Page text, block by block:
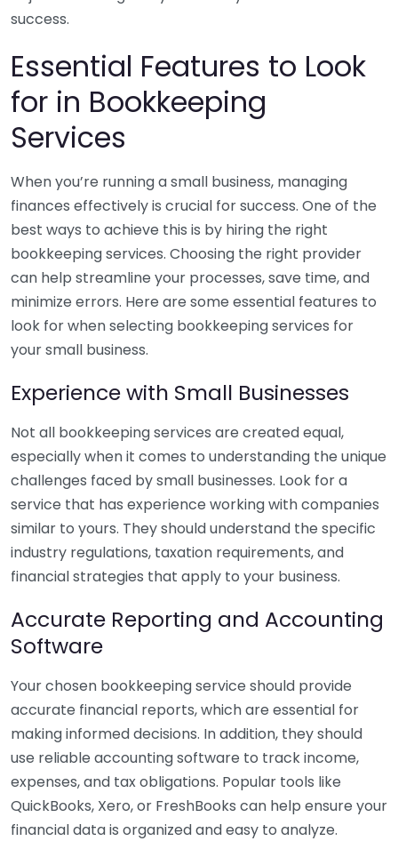
success.
Essential Features to Look
for in Bookkeeping
Services
When you’re running a small business, managing
finances effectively is crucial for success. One of the
best ways to achieve this is by hiring the right
bookkeeping services. Choosing the right provider
can help streamline your processes, save time, and
minimize errors. Here are some essential features to
look for when selecting bookkeeping services for
your small business.
Experience with Small Businesses
Not all bookkeeping services are created equal,
especially when it comes to understanding the unique
challenges faced by small businesses. Look for a
service that has experience working with companies
similar to yours. They should understand the specific
industry regulations, taxation requirements, and
financial strategies that apply to your business.
Accurate Reporting and Accounting
Software
Your chosen bookkeeping service should provide
accurate financial reports, which are essential for
making informed decisions. In addition, they should
use reliable accounting software to track income,
expenses, and tax obligations. Popular tools like
QuickBooks, Xero, or FreshBooks can help ensure your
financial data is organized and easy to analyze.